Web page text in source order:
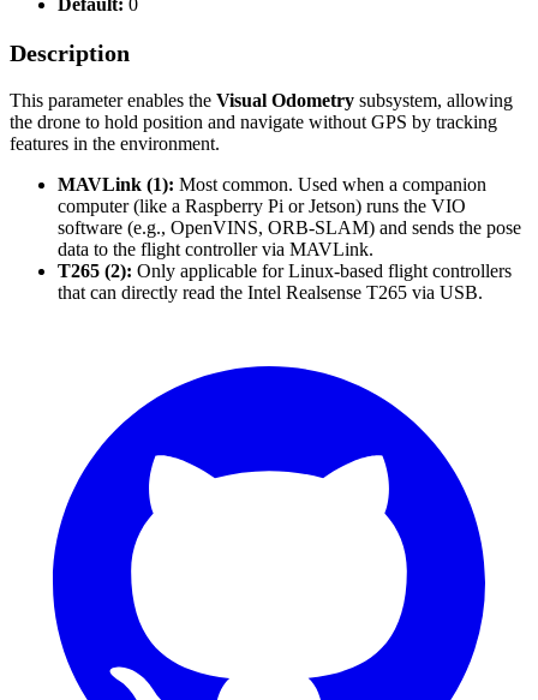
Default: 0
Description
This parameter enables the Visual Odometry subsystem, allowing
the drone to hold position and navigate without GPS by tracking
features in the environment.
MAVLink (1): Most common. Used when a companion
computer (like a Raspberry Pi or Jetson) runs the VIO
software (e.g., OpenVINS, ORB-SLAM) and sends the pose
data to the flight controller via MAVLink.
T265 (2): Only applicable for Linux-based flight controllers
that can directly read the Intel Realsense T265 via USB.